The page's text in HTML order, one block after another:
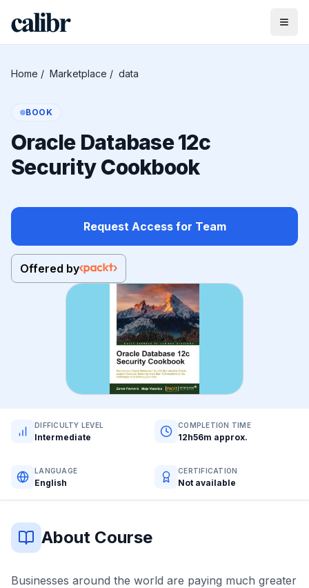
Home / Marketplace / data
BOOK
Oracle Database 12c
Security Cookbook
Request Access for Team
Offered by
DIFFICULTY LEVEL
Intermediate
COMPLETION TIME
12h56m approx.
LANGUAGE
English
CERTIFICATION
Not available
About Course
Businesses around the world are paying much greater